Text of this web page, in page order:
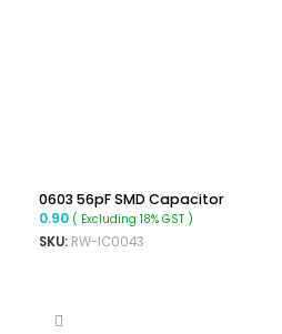
0603 56pF SMD Capacitor
0.90 ( Excluding 18% GST )
SKU: RW-IC0043